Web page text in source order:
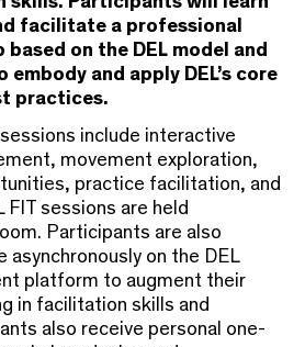
facilitate a professional
on the DEL model and
and apply DEL’s core
practices.
include interactive
movement exploration,
practice facilitation, and
sessions are held
Participants are also
on the DEL
platform to augment their
in facilitation skills and
also receive personal one-